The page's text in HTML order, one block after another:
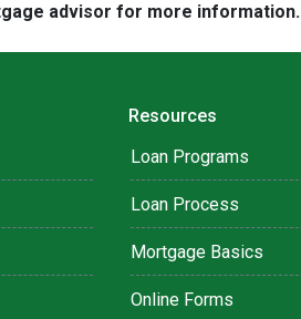
advisor for more information.
Resources
Loan Programs
Loan Process
Mortgage Basics
Online Forms